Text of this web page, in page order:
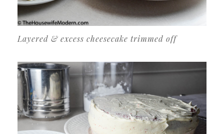
Layered & excess cheesecake trimmed off